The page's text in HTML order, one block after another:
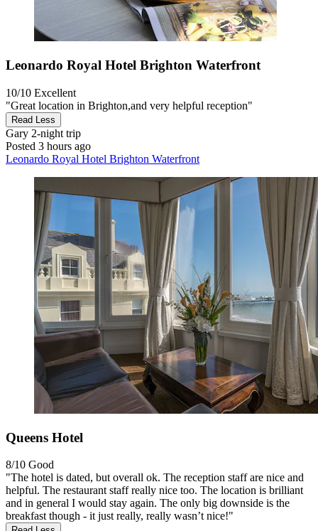
Leonardo Royal Hotel Brighton Waterfront
10/10 Excellent
"Great location in Brighton,and very helpful reception"
Read Less
Gary 2-night trip
Posted 3 hours ago
Leonardo Royal Hotel Brighton Waterfront
Queens Hotel
8/10 Good
"The hotel is dated, but overall ok. The reception staff are nice and
helpful. The restaurant staff really nice too. The location is brilliant
and in general I would stay again. The only big downside is the
breakfast though - it just really, really wasn’t nice!"